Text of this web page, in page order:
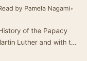
by Pamela Nagami•
of the Papacy
Luther and with the